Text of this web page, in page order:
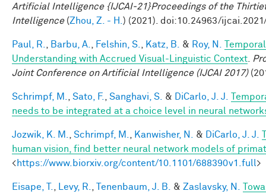
Artificial Intelligence {IJCAI-21}Proceedings of the
Intelligence(Zhou, Z. - H. ) (2021). doi:10.24963/
Paul, R. Barbu, A. Felshin, S. Katz, B. & Roy, N.
Understanding with Accrued Visual-Linguistic Context
Joint Conference on Artificial Intelligence (IJCAI 2017)
Schrimpf, M. Sato, F. Sanghavi, S. & DiCarlo, J. J.
needs to be integrated at a choice level in neural
Jozwik, K. M. Schrimpf, M. Kanwisher, N. & DiCarlo, J. J.
human vision, find better neural network models of
<https://www.biorxiv.org/content/10.1101/688390v1.full>
Eisape, T. Levy, R. Tenenbaum, J. B. & Zaslavsky, N.